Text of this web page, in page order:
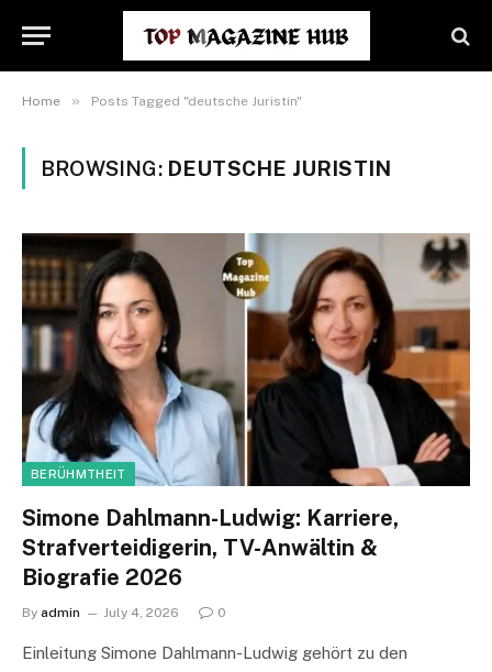
Home » Posts Tagged "deutsche Juristin"
BROWSING: DEUTSCHE JURISTIN
BERÜHMTHEIT
Simone Dahlmann-Ludwig: Karriere,
Strafverteidigerin, TV-Anwältin &
Biografie 2026
By admin July 4, 2026 0
Einleitung Simone Dahlmann-Ludwig gehört zu den